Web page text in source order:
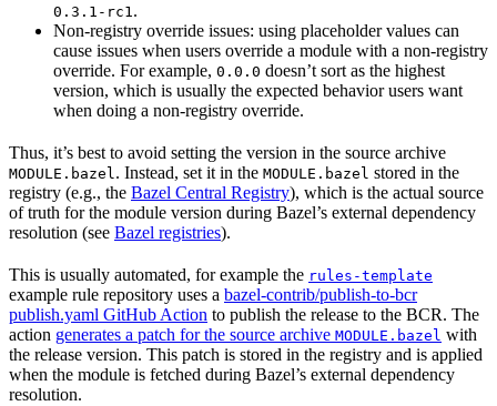
0.3.1-rc1.
Non-registry override issues: using placeholder values can
cause issues when users override a module with a non-registry
override. For example, 0.0.0 doesn’t sort as the highest
version, which is usually the expected behavior users want
when doing a non-registry override.
Thus, it’s best to avoid setting the version in the source archive
MODULE.bazel. Instead, set it in the MODULE.bazel stored in the
registry (e.g., the Bazel Central Registry), which is the actual source
of truth for the module version during Bazel’s external dependency
resolution (see Bazel registries).
This is usually automated, for example the rules-template
example rule repository uses a bazel-contrib/publish-to-bcr
publish.yaml GitHub Action to publish the release to the BCR. The
action generates a patch for the source archive MODULE.bazel with
the release version. This patch is stored in the registry and is applied
when the module is fetched during Bazel’s external dependency
resolution.